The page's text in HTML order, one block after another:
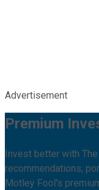
Advertisement
Premium
Invest better with
recommendations,
Motley Fool's